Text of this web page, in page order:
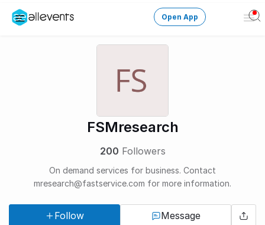
Create an event
Need help?
Open App
FSMresearch
200 Followers
On demand services for business. Contact
mresearch@fastservice.com for more information.
Follow Message